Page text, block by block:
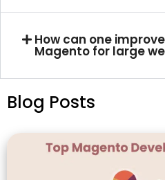
How can one
Magento for large
Blog Posts